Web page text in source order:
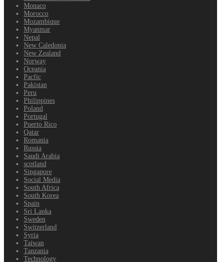
Monaco
Morocco
Mozambique
Myanmar
Nepal
New Caledonia
New Zealand
Norway
Oceania
Pacfic
Pakistan
Peru
Philippines
Poland
Portugal
Puerto Rico
Qatar
Romania
Russia
Saudi Arabia
scotland
Singapore
Social Media
South Africa
South Korea
Spain
Sri Lanka
Sweden
Switzerland
Syria
Taiwan
Tanzania
Technology